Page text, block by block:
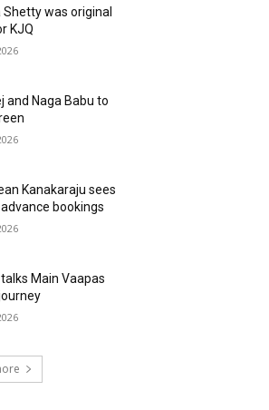
was original
KJQ
and Naga Babu to
Kanakaraju sees
bookings
Main Vaapas